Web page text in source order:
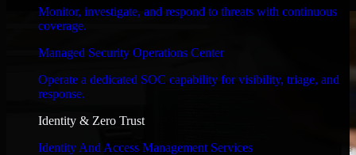
Monitor, investigate, and respond to threats with continuous
coverage.
Managed Security Operations Center
Operate a dedicated SOC capability for visibility, triage, and
response.
Identity & Zero Trust
Identity And Access Management Services